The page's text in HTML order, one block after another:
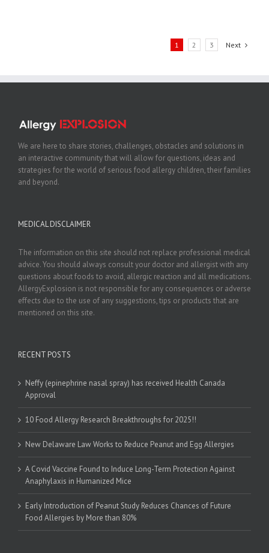
1 2 3 Next
We are here to share stories, challenges, obstacles and solutions in
an interactive community that will allow for questions, ideas and
strategies for the world of serious food allergy children, their families
and beyond.
MEDICAL DISCLAIMER
The information on this site should not replace professional medical
advice. You should always consult your doctor and allergist with any
questions about foods to avoid, allergic reaction and all medications.
AllergyExplosion is not responsible for any consequences or adverse
effects due to the use of any suggestions, tips or products that are
mentioned on this site.
RECENT POSTS
Neffy (epinephrine nasal spray) has received Health Canada
Approval
10 Food Allergy Research Breakthroughs for 2025!!
New Delaware Law Works to Reduce Peanut and Egg Allergies
A Covid Vaccine Found to Induce Long-Term Protection Against
Anaphylaxis in Humanized Mice
Early Introduction of Peanut Study Reduces Chances of Future
Food Allergies by More than 80%